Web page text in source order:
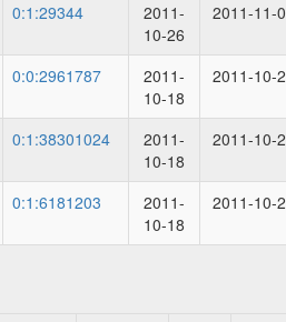
0:1:29344
2011-
10-26
2011-11-
0:0:2961787
2011-
10-18
2011-10-
0:1:38301024
2011-
10-18
2011-10-
0:1:6181203
2011-
10-18
2011-10-